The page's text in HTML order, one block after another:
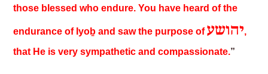
those blessed who endure. You have heard of the
endurance of Iyoḇ and saw the purpose ofיהושע,
that He is very sympathetic and compassionate.”